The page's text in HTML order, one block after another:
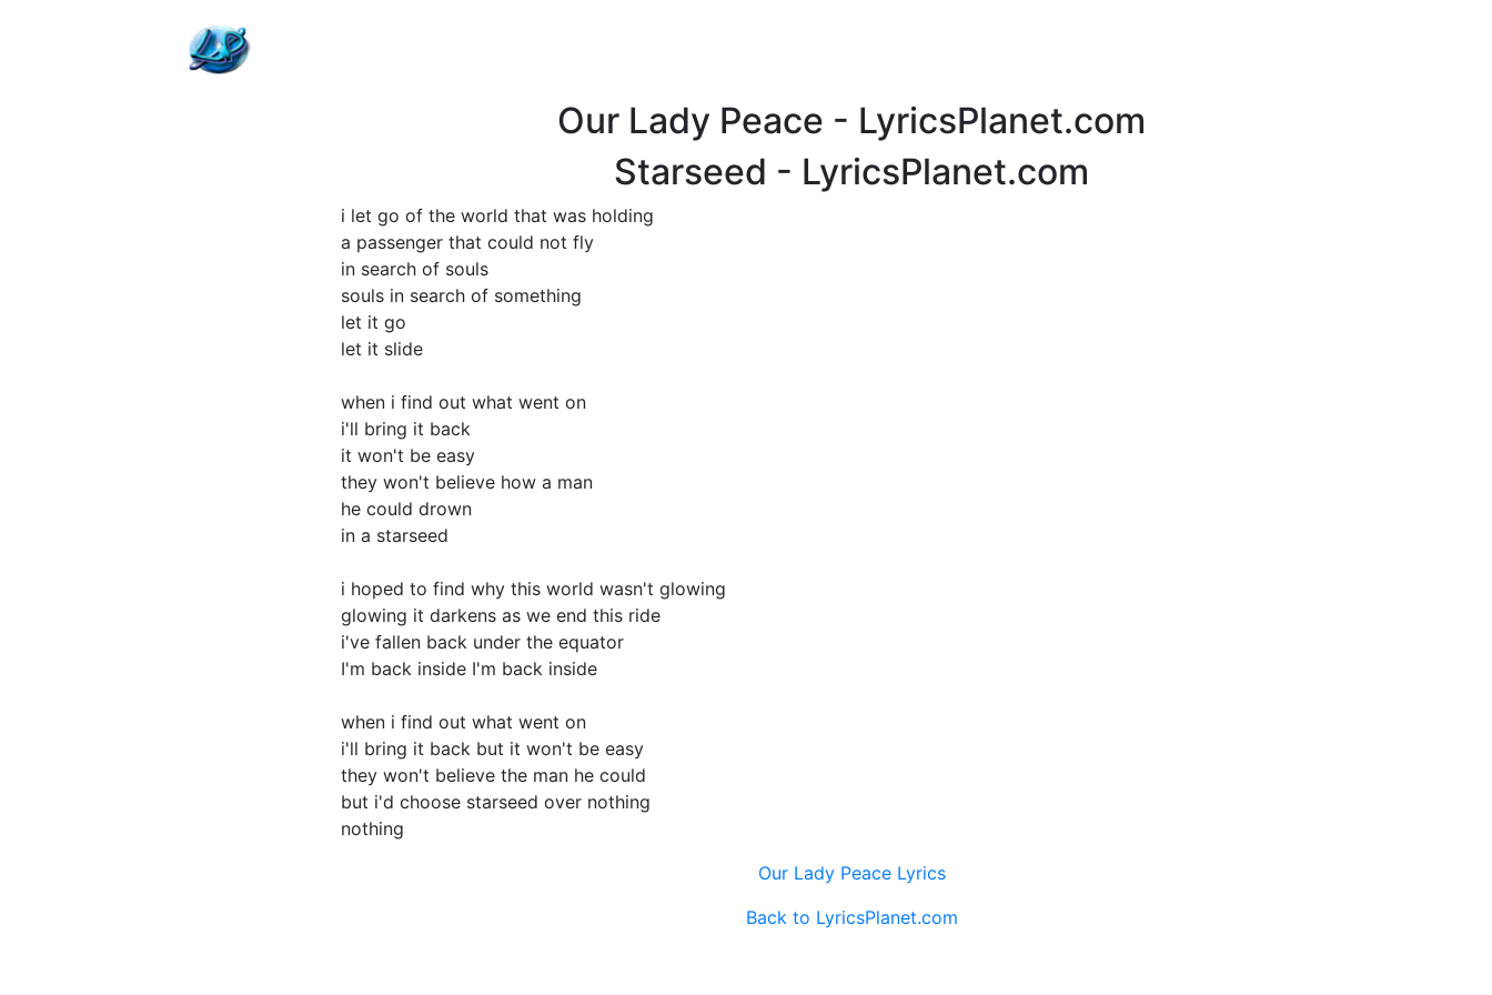
Our Lady Peace - LyricsPlanet.com
Starseed - LyricsPlanet.com
i let go of the world that was holding
a passenger that could not fly
in search of souls
souls in search of something
let it go
let it slide
when i find out what went on
i'll bring it back
it won't be easy
they won't believe how a man
he could drown
in a starseed
i hoped to find why this world wasn't glowing
glowing it darkens as we end this ride
i've fallen back under the equator
I'm back inside I'm back inside
when i find out what went on
i'll bring it back but it won't be easy
they won't believe the man he could
but i'd choose starseed over nothing
nothing
Our Lady Peace Lyrics
Back to LyricsPlanet.com